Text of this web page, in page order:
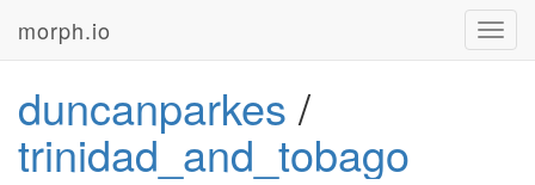
morph.io
duncanparkes /
trinidad_and_tobago